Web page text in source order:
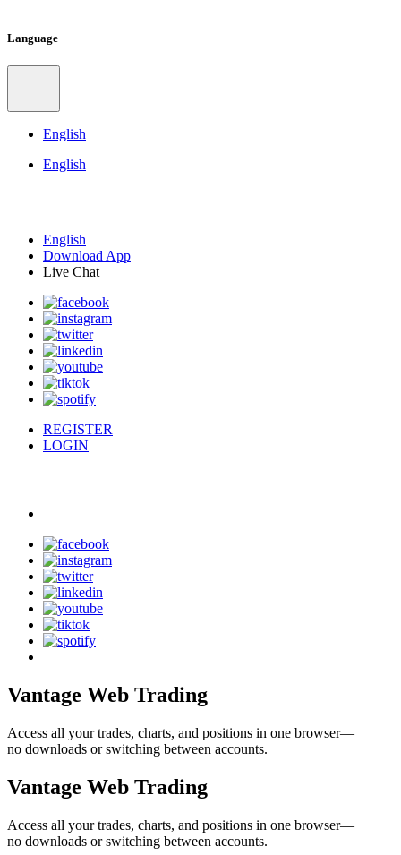
Language
English
English
English
Download App
Live Chat
REGISTER
LOGIN
Vantage Web Trading
Access all your trades, charts, and positions in one browser—
no downloads or switching between accounts.
Vantage Web Trading
Access all your trades, charts, and positions in one browser—
no downloads or switching between accounts.